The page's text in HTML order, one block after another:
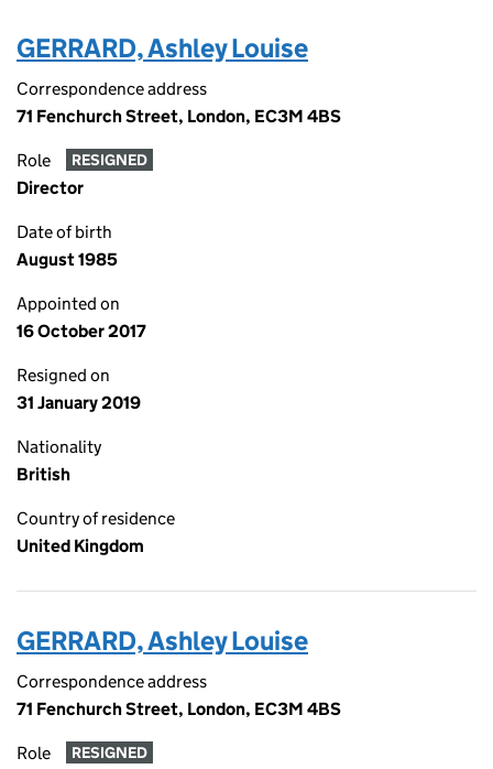
GERRARD, Ashley Louise
Correspondence address
71 Fenchurch Street, London, EC3M 4BS
Role RESIGNED
Director
Date of birth
August 1985
Appointed on
16 October 2017
Resigned on
31 January 2019
Nationality
British
Country of residence
United Kingdom
GERRARD, Ashley Louise
Correspondence address
71 Fenchurch Street, London, EC3M 4BS
Role RESIGNED